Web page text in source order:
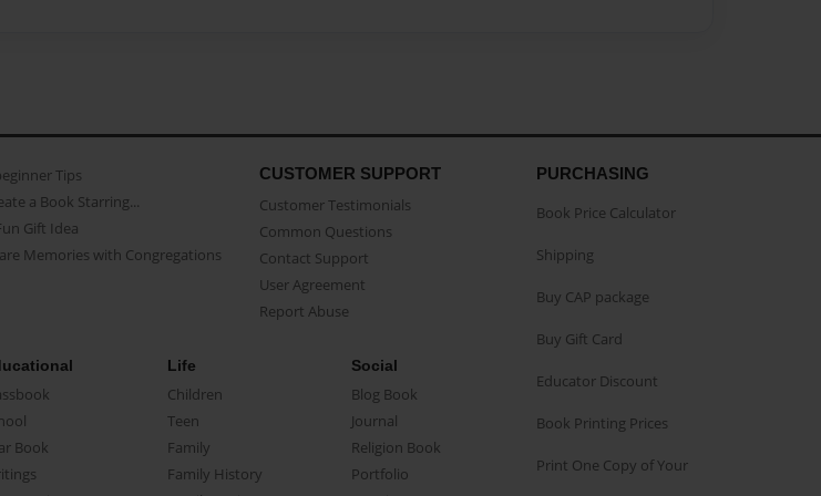
Tips
a Book Starring...
Gift Idea
Memories with Congregations
CUSTOMER SUPPORT
Customer Testimonials
Common Questions
Contact Support
User Agreement
Report Abuse
Book
Life
Children
Teen
Family
Family History
Social
Blog Book
Journal
Religion Book
Portfolio
PURCHASING
Book Price Calculator
Shipping
Buy CAP package
Buy Gift Card
Educator Discount
Book Printing Prices
Print One Copy of Your